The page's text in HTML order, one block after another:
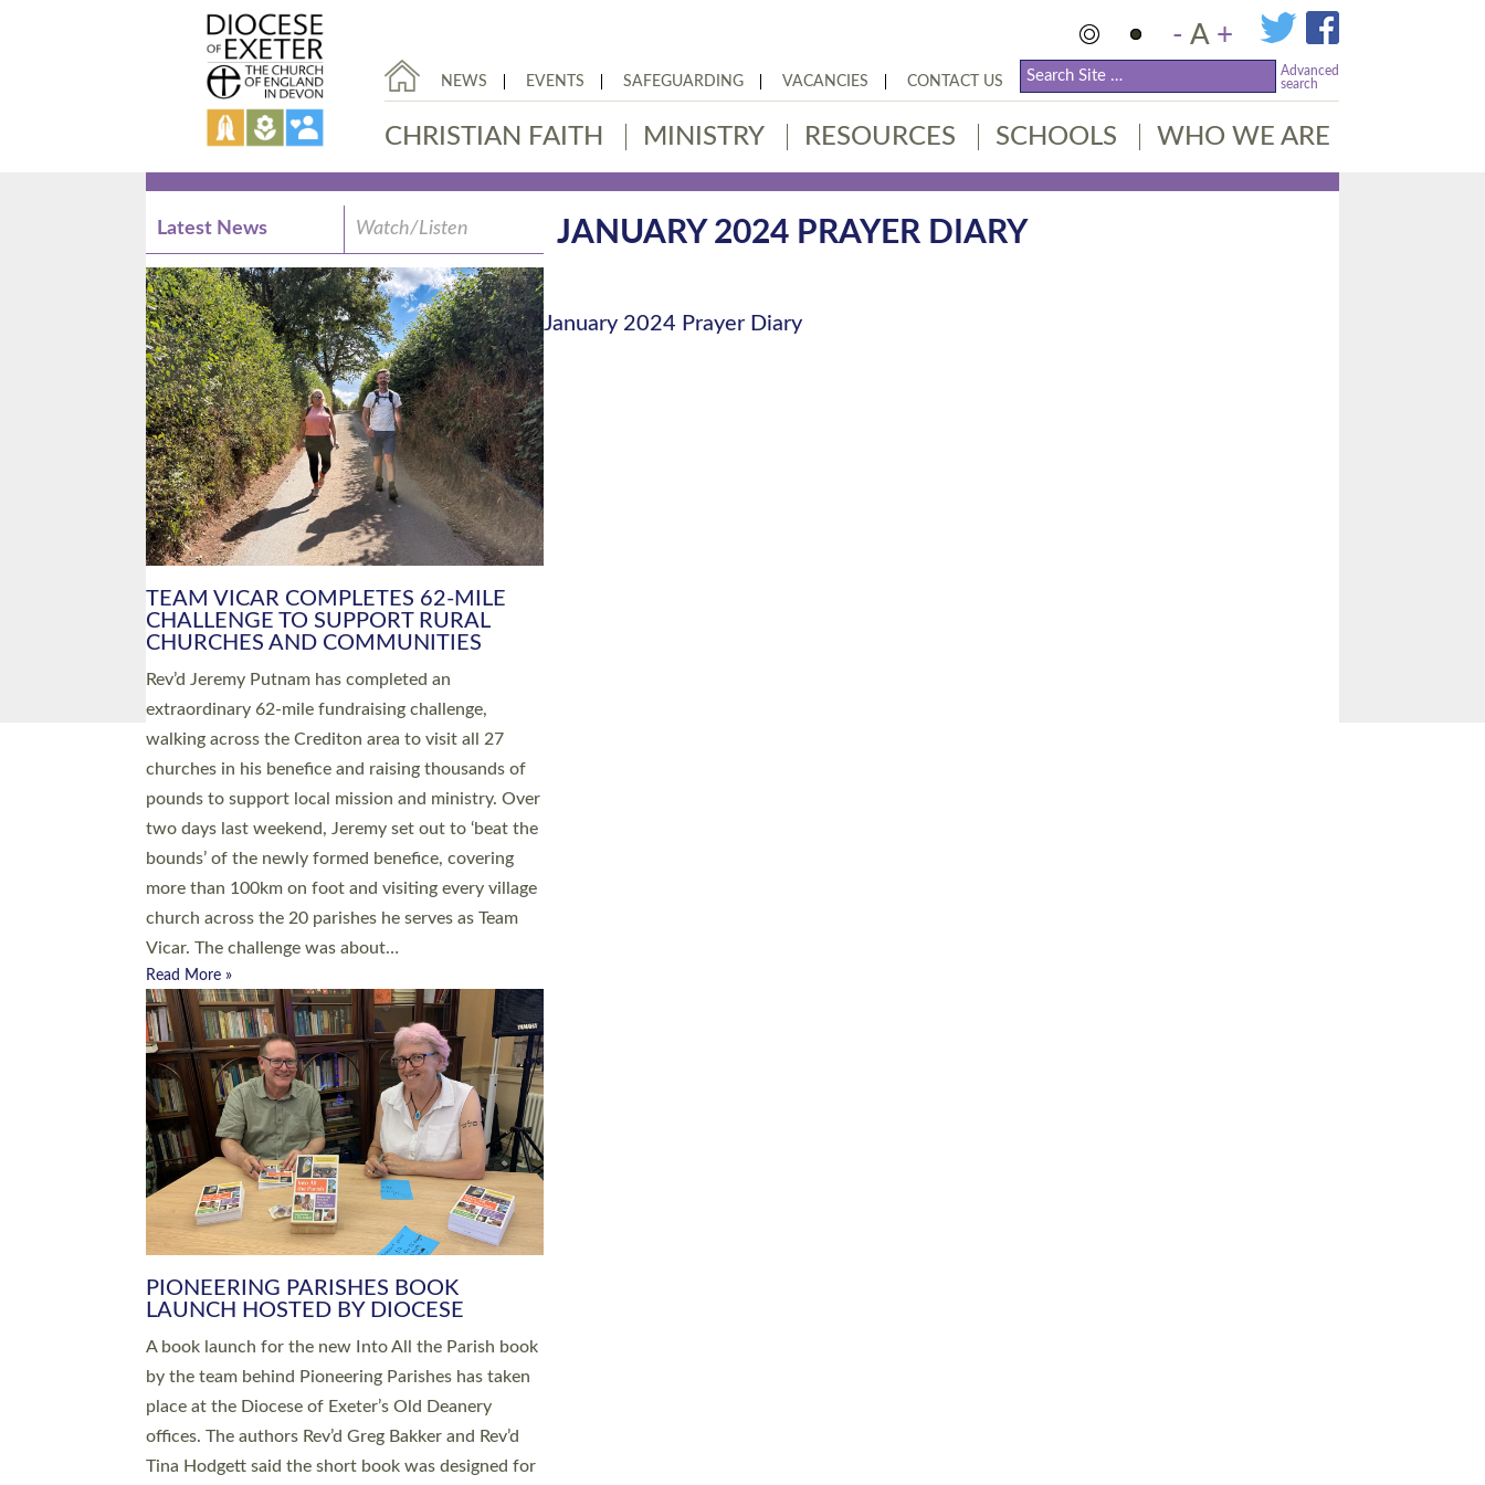
- A +
NEWS EVENTS SAFEGUARDING VACANCIES CONTACT US
Advanced
search
CHRISTIAN FAITH MINISTRY RESOURCES SCHOOLS WHO WE ARE
JANUARY 2024 PRAYER DIARY
January 2024 Prayer Diary
Latest News Watch/Listen
PIONEERING PARISHES BOOK
LAUNCH HOSTED BY DIOCESE
A book launch for the new Into All the Parish book
by the team behind Pioneering Parishes has taken
place at the Diocese of Exeter’s Old Deanery
offices. The authors Rev’d Greg Bakker and Rev’d
Tina Hodgett said the short book was designed for
church leaders, PCCs and others to read and
ponder on how they could be and do church
differently in a way that included as many people
as possible and offered a…
Read More »
SERVING WITH JOY: THREE NEW LAY
LEADERS COMMISSIONED
An Anna Chaplain, a Growing Faith Leader, and a
Lay Pioneer have been commissioned to serve
churches and communities across Devon with joy
at a special service held in North Devon. The
commissioning service was held at St Paul’s
Church, Sticklepath, on Sunday 19 July 2026. The
service saw Carole Norman, a churchwarden,
commissioned as an Anna Chaplain serving the